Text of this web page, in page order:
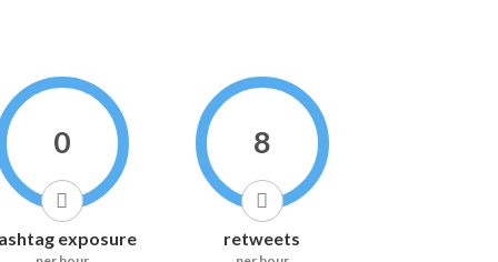
0
exposure
8
retweets